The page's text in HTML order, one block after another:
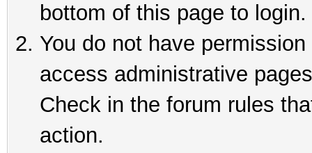
bottom of this page to login.
You do not have
access administrative
Check in the forum rules
action.